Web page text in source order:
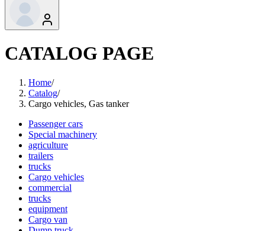
CATALOG PAGE
Home/
Catalog/
Cargo vehicles, Gas tanker
Passenger cars
Special machinery
agriculture
trailers
trucks
Cargo vehicles
commercial
trucks
equipment
Cargo van